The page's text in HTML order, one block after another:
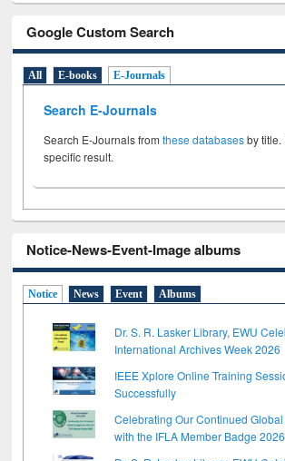
Google Custom Search
All E-books E-Journals
Search E-Journals
Search E-Journals fromthese databasesby title.
specific result.
Notice-News-Event-Image albums
Notice News Event Albums
Dr. S. R. Lasker Library, EWU
International Archives Week 2026
IEEE Xplore Online Training
Successfully
Celebrating Our Continued
with the IFLA Member Badge 2026